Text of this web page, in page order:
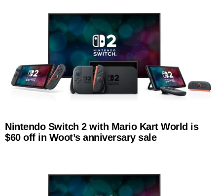
Nintendo Switch 2 with Mario Kart World is
$60 off in Woot’s anniversary sale